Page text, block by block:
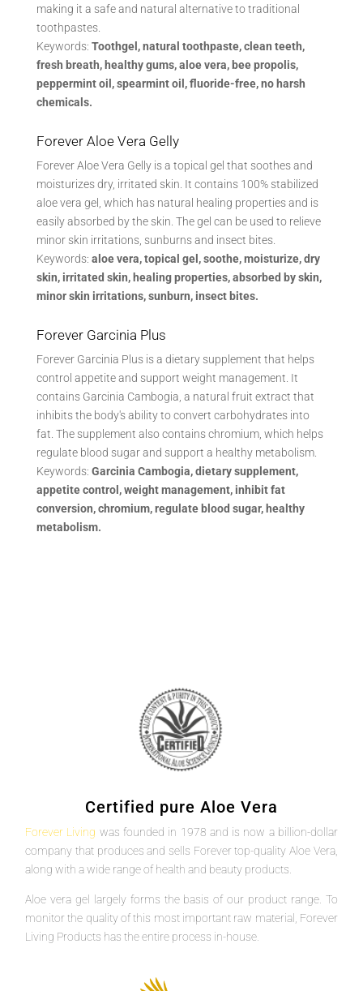
making it a safe and natural alternative to traditional
toothpastes.
Keywords: Toothgel, natural toothpaste, clean teeth,
fresh breath, healthy gums, aloe vera, bee propolis,
peppermint oil, spearmint oil, fluoride-free, no harsh
chemicals.
Forever Aloe Vera Gelly
Forever Aloe Vera Gelly is a topical gel that soothes and
moisturizes dry, irritated skin. It contains 100% stabilized
aloe vera gel, which has natural healing properties and is
easily absorbed by the skin. The gel can be used to relieve
minor skin irritations, sunburns and insect bites.
Keywords: aloe vera, topical gel, soothe, moisturize, dry
skin, irritated skin, healing properties, absorbed by skin,
minor skin irritations, sunburn, insect bites.
Forever Garcinia Plus
Forever Garcinia Plus is a dietary supplement that helps
control appetite and support weight management. It
contains Garcinia Cambogia, a natural fruit extract that
inhibits the body's ability to convert carbohydrates into
fat. The supplement also contains chromium, which helps
regulate blood sugar and support a healthy metabolism.
Keywords: Garcinia Cambogia, dietary supplement,
appetite control, weight management, inhibit fat
conversion, chromium, regulate blood sugar, healthy
metabolism.
Certified pure Aloe Vera
Forever Living was founded in 1978 and is now a billion-dollar
company that produces and sells Forever top-quality Aloe Vera,
along with a wide range of health and beauty products.
Aloe vera gel largely forms the basis of our product range. To
monitor the quality of this most important raw material, Forever
Living Products has the entire process in-house.